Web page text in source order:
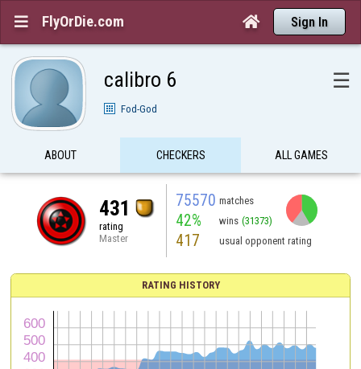
 FlyOrDie.com  Sign In
calibro 6 ☰
Fod-God
ABOUT CHECKERS ALL GAMES
431
rating
Master
75570 matches
42% wins (31373)
417 usual opponent rating
RATING HISTORY